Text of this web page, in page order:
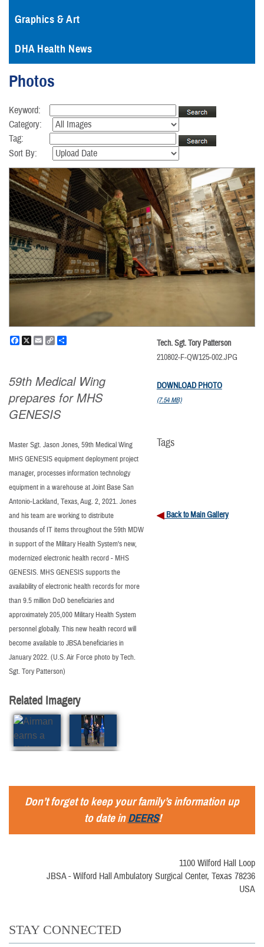
Graphics & Art
DHA Health News
Photos
Keyword:
Category:
Tag:
Sort By:
Facebook
X EmailCopy
59th Medical Wing
prepares for MHS
GENESIS
Master Sgt. Jason Jones, 59th Medical Wing
MHS GENESIS equipment deployment project
manager, processes information technology
equipment in a warehouse at Joint Base San
Antonio-Lackland, Texas, Aug. 2, 2021. Jones
and his team are working to distribute
thousands of IT items throughout the 59th MDW
in support of the Military Health System's new,
modernized electronic health record - MHS
GENESIS. MHS GENESIS supports the
availability of electronic health records for more
than 9.5 million DoD beneficiaries and
approximately 205,000 Military Health System
personnel globally. This new health record will
become available to JBSA beneficiaries in
January 2022. (U.S. Air Force photo by Tech.
Sgt. Tory Patterson)
Related Imagery
Tech. Sgt. Tory Patterson
210802-F-QW125-002.JPG
DOWNLOAD PHOTO
(7.54 MB)
Tags
Back to Main Gallery
Don’t forget to keep your family’s information up
to date inDEERS!
1100 Wilford Hall Loop
JBSA - Wilford Hall Ambulatory Surgical Center, Texas 78236
USA
STAY CONNECTED